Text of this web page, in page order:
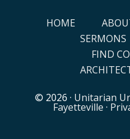
HOME
SERMONS
FIND
© 2026 · Unitarian
Fayetteville ·